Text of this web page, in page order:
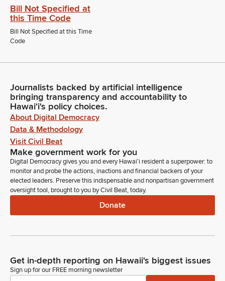
Bill Not Specified at
this Time Code
Bill Not Specified at this Time
Code
Journalists backed by artificial intelligence
bringing transparency and accountability to
Hawaiʻi's policy choices.
About Digital Democracy
Data & Methodology
Visit Civil Beat
Make government work for you
Digital Democracy gives you and every Hawaiʻi resident a superpower: to
monitor and probe the actions, inactions and financial backers of your
elected leaders. Preserve this indispensable and nonpartisan government
oversight tool, brought to you by Civil Beat, today.
Donate
Get in-depth reporting on Hawaii's biggest issues
Sign up for our FREE morning newsletter